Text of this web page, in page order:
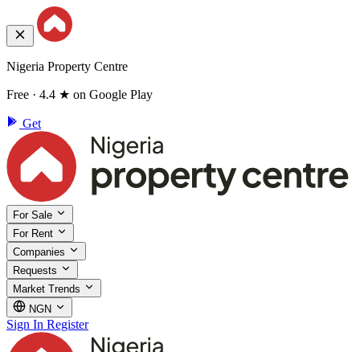
Nigeria Property Centre
Free · 4.4 ★ on Google Play
Get
For Sale
For Rent
Companies
Requests
Market Trends
NGN
Sign In Register